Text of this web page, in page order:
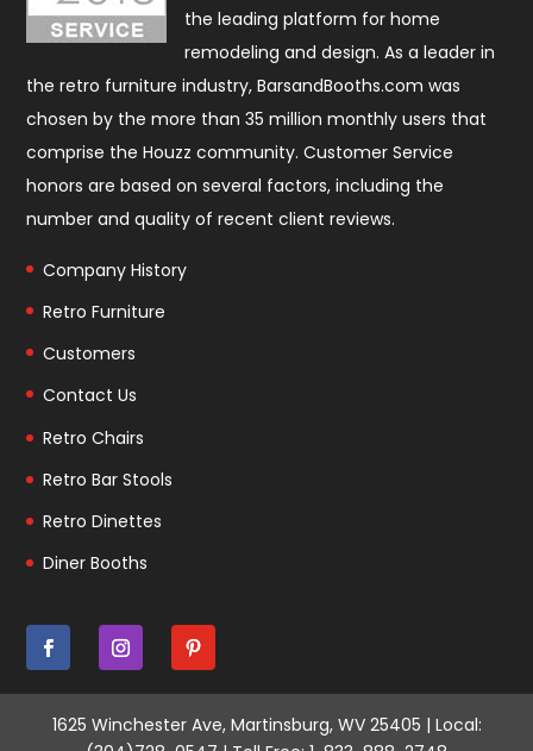
the leading platform for home
remodeling and design. As a leader in
the retro furniture industry, BarsandBooths.com was
chosen by the more than 35 million monthly users that
comprise theHouzz community. Customer Service
honors are based on several factors, including the
number and quality of recent client reviews.
Company History
Retro Furniture
Customers
Contact Us
Retro Chairs
Retro Bar Stools
Retro Dinettes
Diner Booths
1625 Winchester Ave, Martinsburg, WV 25405 | Local: